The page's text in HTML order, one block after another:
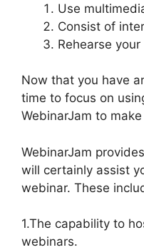
Use
Consist of
Rehearse
Now that you have
time to focus on
WebinarJam to
WebinarJam
will certainly assist
webinar. These
1.The capability to
webinars.